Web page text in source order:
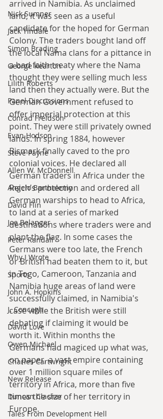
Nick Sumner
Jack Tindale
Simon Brading
George Kearton
Lilith Roberts
Panel Discussions
Conrad Freidson
Evan Hodson
Steve Payne
Allen W. McDonnell
Angelo Barthelemy
David Flin
Joe Belanger
Peter Randall
Why I Wrote
Sports
John A. Hopkins
J. Concagh
David Love
Owen Michael
Charles Cartwright
New Release
Duncan Clacher
Tales From Development Hell
arrived in Namibia. As unclaimed
land, it was seen as a useful
candidate for the hoped for German
Colony. The traders bought land off
the local Nama clans for a pittance in
a bad faith treaty where the Nama
thought they were selling much less
land then they actually were. But the
German Government refused to
offer imperial protection at this
point. They were still privately owned
lands. In spring 1884, however
Bismark finally caved to the pro
colonial voices. He declared all
German traders in Africa under the
Reich’s protection and ordered all
German warships to head to Africa,
to land at a series of marked
destinations where traders were and
plant the flag. In some cases the
Germans were too late, the French
or British had beaten them to it, but
in Togo, Cameroon, Tanzania and
Namibia huge areas of land were
successfully claimed, in Namibia's
case while the British were still
debating if claiming it would be
worth it. Within months the
Germans had magiced up what was,
on paper, a vast empire containing
over 1 million square miles of
territory in Africa, more than five
times the size of her territory in
Europe.